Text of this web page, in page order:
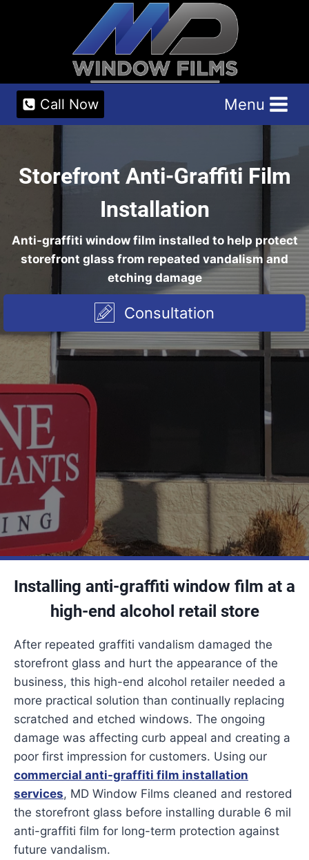
Call Now Menu
Storefront Anti-Graffiti Film
Installation
Anti-graffiti window film installed to help protect
storefront glass from repeated vandalism and
etching damage
Consultation
Installing anti-graffiti window film at a
high-end alcohol retail store
After repeated graffiti vandalism damaged the
storefront glass and hurt the appearance of the
business, this high-end alcohol retailer needed a
more practical solution than continually replacing
scratched and etched windows. The ongoing
damage was affecting curb appeal and creating a
poor first impression for customers. Using our
commercial anti-graffiti film installation
services, MD Window Films cleaned and restored
the storefront glass before installing durable 6 mil
anti-graffiti film for long-term protection against
future vandalism.